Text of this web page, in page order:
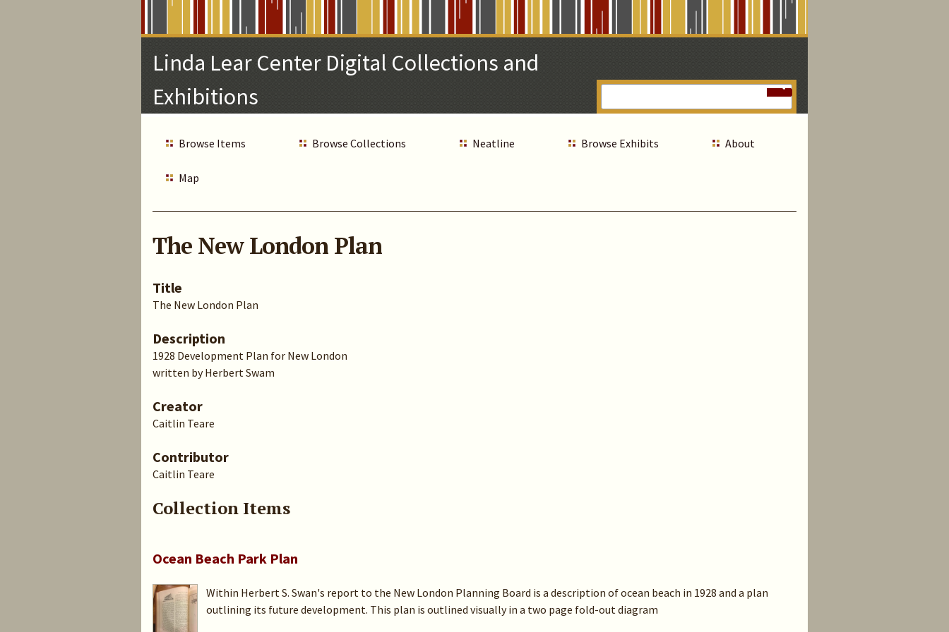
Linda Lear Center Digital Collections and
Exhibitions
Browse Items Browse Collections Neatline Browse Exhibits About
Map
The New London Plan
Title
The New London Plan
Description
1928 Development Plan for New London
written by Herbert Swam
Creator
Caitlin Teare
Contributor
Caitlin Teare
Collection Items
Ocean Beach Park Plan
Within Herbert S. Swan's report to the New London Planning Board is a description of ocean beach in 1928 and a plan
outlining its future development. This plan is outlined visually in a two page fold-out diagram